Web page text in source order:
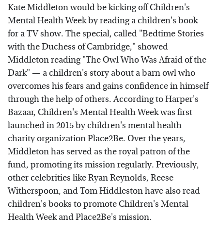
Kate Middleton would be kicking off Children's
Mental Health Week by reading a children's book
for a TV show. The special, called "Bedtime Stories
with the Duchess of Cambridge," showed
Middleton reading "The Owl Who Was Afraid of the
Dark" — a children's story about a barn owl who
overcomes his fears and gains confidence in himself
through the help of others. According to Harper's
Bazaar, Children's Mental Health Week was first
launched in 2015 by children's mental health
charity organizationPlace2Be. Over the years,
Middleton has served as the royal patron of the
fund, promoting its mission regularly. Previously,
other celebrities like Ryan Reynolds, Reese
Witherspoon, and Tom Hiddleston have also read
children's books to promote Children's Mental
Health Week and Place2Be's mission.